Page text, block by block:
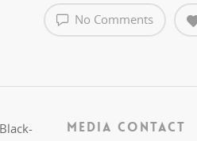
No Comments
MEDIA CONTACT